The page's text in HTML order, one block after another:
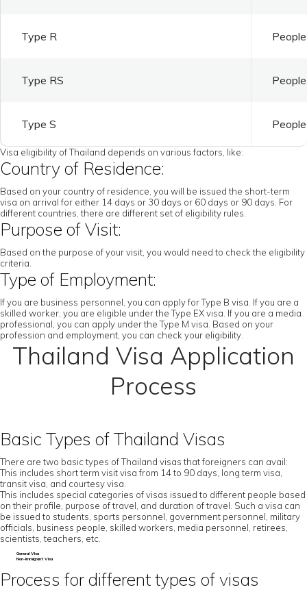
Type R
Type RS
Type S
Visa eligibility of Thailand depends on various factors, like:
Country of Residence:
Based on your country of residence, you will be issued the short-term
visa on arrival for either 14 days or 30 days or 60 days or 90 days. For
different countries, there are different set of eligibility rules.
Purpose of Visit:
Based on the purpose of your visit, you would need to check the eligibility
criteria.
Type of Employment:
If you are business personnel, you can apply for Type B visa. If you are a
skilled worker, you are eligible under the Type EX visa. If you are a media
professional, you can apply under the Type M visa. Based on your
profession and employment, you can check your eligibility.
Thailand Visa Application
Process
Basic Types of Thailand Visas
There are two basic types of Thailand visas that foreigners can avail:
This includes short term visit visa from 14 to 90 days, long term visa,
transit visa, and courtesy visa.
This includes special categories of visas issued to different people based
on their profile, purpose of travel, and duration of travel. Such a visa can
be issued to students, sports personnel, government personnel, military
officials, business people, skilled workers, media personnel, retirees,
scientists, teachers, etc.
General Visa
Non-Immigrant Visa
Process for different types of visas